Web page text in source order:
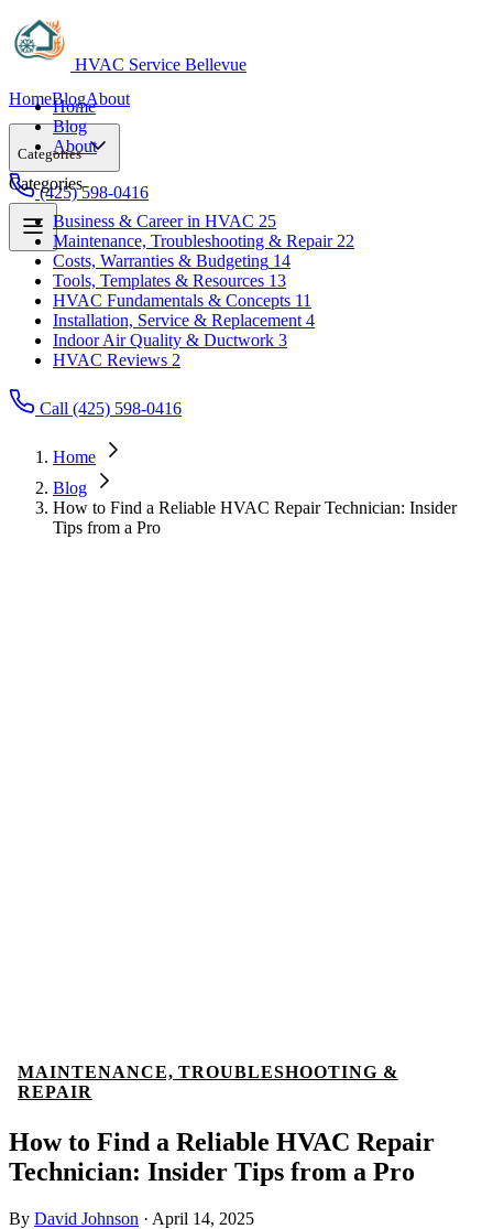
HVAC Service Bellevue
HomeBlogAbout
Categories
Business & Career in HVAC
Maintenance, Troubleshooting & Repair
Costs, Warranties & Budgeting 14
Tools, Templates & Resources 13
HVAC Fundamentals & Concepts
Installation, Service & Replacement 4
Indoor Air Quality & Ductwork 3
HVAC Reviews 2
(425) 598-0416
Home
Blog
About
Categories
Business & Career in HVAC 25
Maintenance, Troubleshooting & Repair 22
Costs, Warranties & Budgeting 14
Tools, Templates & Resources 13
HVAC Fundamentals & Concepts 11
Installation, Service & Replacement 4
Indoor Air Quality & Ductwork 3
HVAC Reviews 2
Call (425) 598-0416
Home
Blog
How to Find a Reliable HVAC Repair Technician: Insider
Tips from a Pro
MAINTENANCE, TROUBLESHOOTING &
REPAIR
How to Find a Reliable HVAC Repair
Technician: Insider Tips from a Pro
By David Johnson · April 14, 2025